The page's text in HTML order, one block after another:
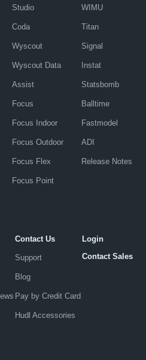
Studio
Coda
Wyscout
Wyscout Data
Assist
Focus
Focus Indoor
Focus Outdoor
Focus Flex
Focus Point
WIMU
Titan
Signal
Instat
Statsbomb
Balltime
Fastmodel
ADI
Release Notes
Contact Us
Support
Blog
Pay by Credit Card
Hudl Accessories
Login
Contact Sales